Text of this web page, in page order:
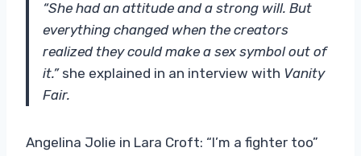
“She had an attitude and a strong will. But
everything changed when the creators
realized they could make a sex symbol out of
it.” she explained in an interview with Vanity
Fair.
Angelina Jolie in Lara Croft: “I’m a fighter too”